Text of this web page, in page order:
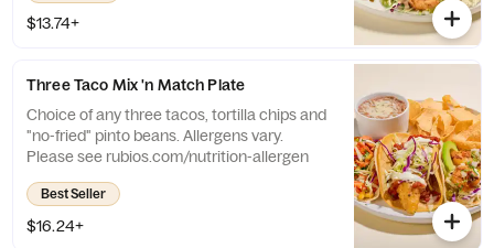
$13.74+
Three Taco Mix 'n Match Plate
Choice of any three tacos, tortilla chips and
"no-fried" pinto beans. Allergens vary.
Please see rubios.com/nutrition-allergen
Best Seller
$16.24+